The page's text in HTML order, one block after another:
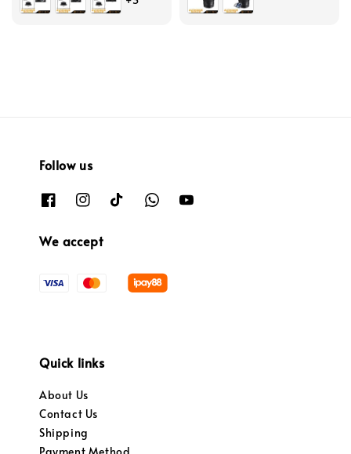
Follow us
We accept
Quick links
About Us
Contact Us
Shipping